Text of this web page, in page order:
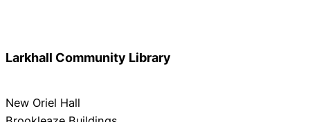
Larkhall Community Library
New Oriel Hall